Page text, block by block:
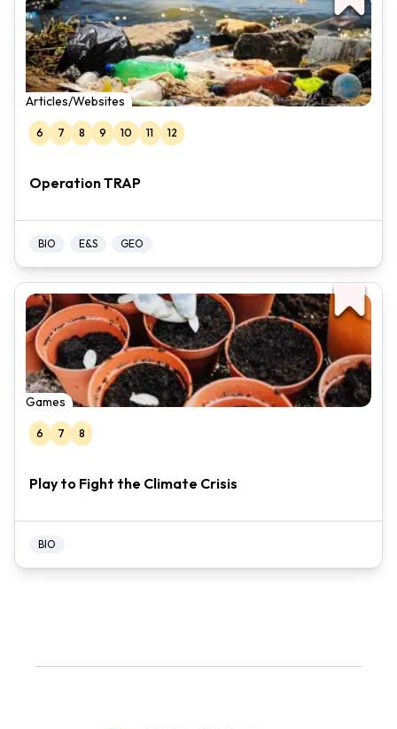
Articles/Websites
6 7 8 9 10 11 12
Operation TRAP
BIO E&S GEO
Games
6 7 8
Play to Fight the Climate Crisis
BIO